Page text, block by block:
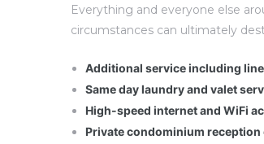
Everything and everyone else
circumstances can ultimately
Additional service including
Same day laundry and valet
High-speed internet and WiFi
Private condominium reception